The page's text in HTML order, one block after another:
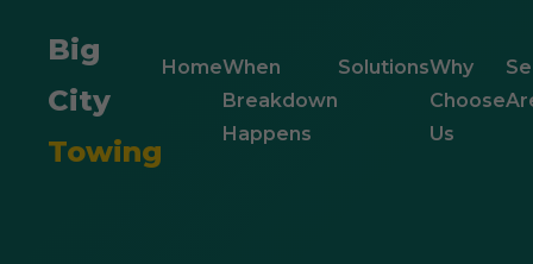
Big
City
Towing
HomeWhen
Breakdown
Happens
SolutionsWhy
Choose
Us